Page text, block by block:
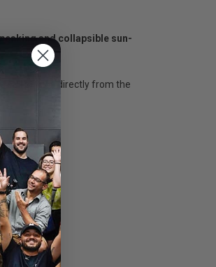
and collapsible sun-
still photos directly from the